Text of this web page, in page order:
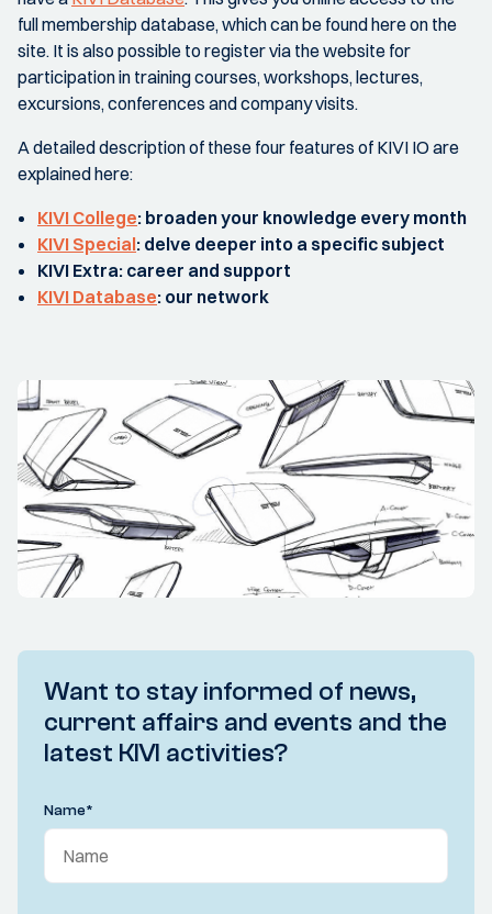
full membership database, which can be found here on the
site. It is also possible to register via the website for
participation in training courses, workshops, lectures,
excursions, conferences and company visits.
A detailed description of these four features of KIVI IO are
explained here:
KIVI College: broaden your knowledge every month
KIVI Special: delve deeper into a specific subject
KIVI Extra: career and support
KIVI Database: our network
Want to stay informed of news,
current affairs and events and the
latest KIVI activities?
Name*